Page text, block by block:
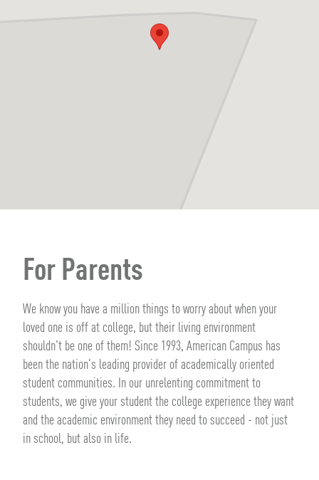
For Parents
We know you have a million things to worry about when your
loved one is off at college, but their living environment
shouldn't be one of them! Since 1993, American Campus has
been the nation's leading provider of academically oriented
student communities. In our unrelenting commitment to
students, we give your student the college experience they want
and the academic environment they need to succeed - not just
in school, but also in life.